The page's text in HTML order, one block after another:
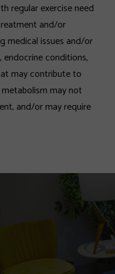
regular exercise need
and/or
medical issues and/or
conditions,
may contribute to
may not
and/or may require